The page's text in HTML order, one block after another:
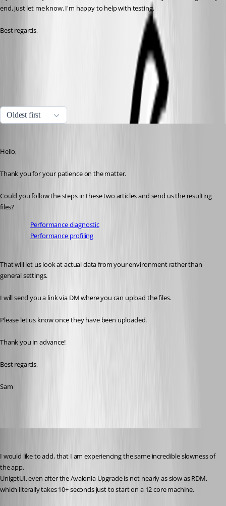
end, just let me know. I'm happy to help with testing.
Best regards,
Performance diagnostic | Devolutions RDM | Devolutions
Performance profiling | Devolutions RDM | Devolutions
Oldest first
Hello,
Thank you for your patience on the matter.
Could you follow the steps in these two articles and send us the resulting
files?
Performance diagnostic
Performance profiling
That will let us look at actual data from your environment rather than
general settings.
I will send you a link via DM where you can upload the files.
Please let us know once they have been uploaded.
Thank you in advance!
Best regards,
Sam
I would like to add, that I am experiencing the same incredible slowness of
the app.
UnigetUI, even after the Avalonia Upgrade is not nearly as slow as RDM,
which literally takes 10+ seconds just to start on a 12 core machine.